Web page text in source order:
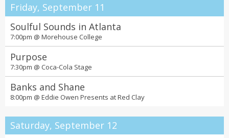
Friday, September 11
Soulful Sounds in Atlanta
7:00pm @ Morehouse College
Purpose
7:30pm @ Coca-Cola Stage
Banks and Shane
8:00pm @ Eddie Owen Presents at Red Clay
Saturday, September 12